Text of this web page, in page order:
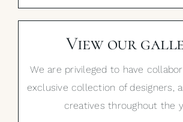
View our
We are privileged to have
exclusive collection of designers,
creatives throughout the